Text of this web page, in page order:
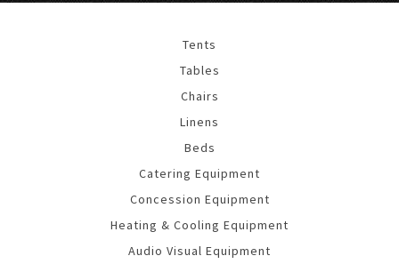
Tents
Tables
Chairs
Linens
Beds
Catering Equipment
Concession Equipment
Heating & Cooling Equipment
Audio Visual Equipment